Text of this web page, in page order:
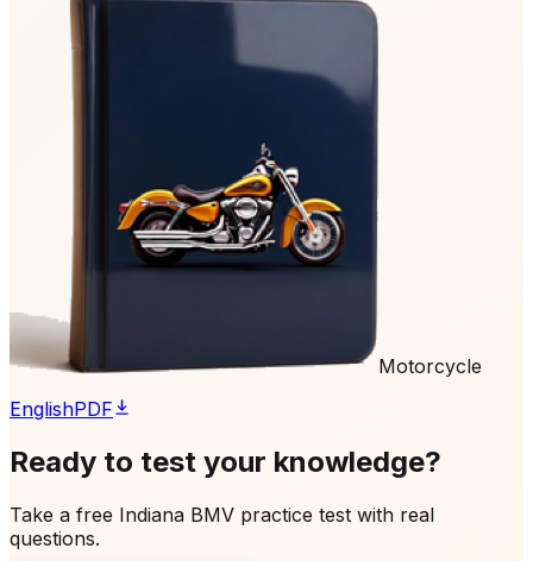
Motorcycle
EnglishPDF
Ready to test your knowledge?
Take a free Indiana BMV practice test with real
questions.